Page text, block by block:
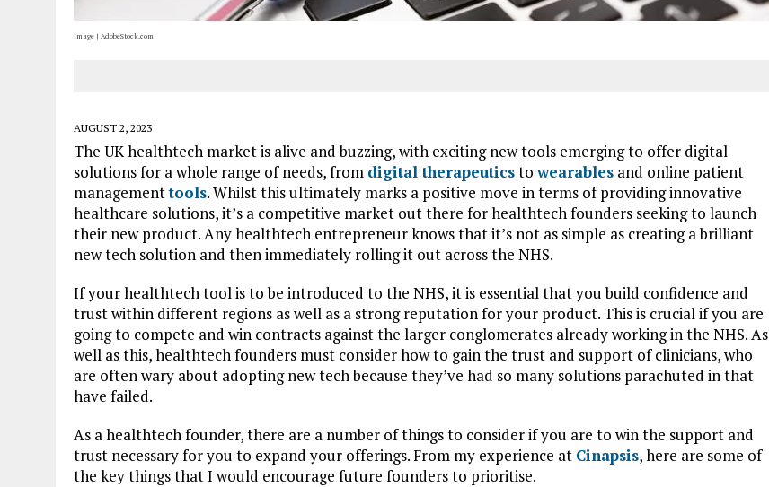
Image | AdobeStock.com
AUGUST 2, 2023
The UK healthtech market is alive and buzzing, with exciting new tools emerging to offer digital
solutions for a whole range of needs, from digital therapeuticstowearables and online patient
managementtools. Whilst this ultimately marks a positive move in terms of providing innovative
healthcare solutions, it’s a competitive market out there for healthtech founders seeking to launch
their new product. Any healthtech entrepreneur knows that it’s not as simple as creating a brilliant
new tech solution and then immediately rolling it out across the NHS.
If your healthtech tool is to be introduced to the NHS, it is essential that you build confidence and
trust within different regions as well as a strong reputation for your product. This is crucial if you are
going to compete and win contracts against the larger conglomerates already working in the NHS. As
well as this, healthtech founders must consider how to gain the trust and support of clinicians, who
are often wary about adopting new tech because they’ve had so many solutions parachuted in that
have failed.
As a healthtech founder, there are a number of things to consider if you are to win the support and
trust necessary for you to expand your offerings. From my experience at Cinapsis, here are some of
the key things that I would encourage future founders to prioritise.